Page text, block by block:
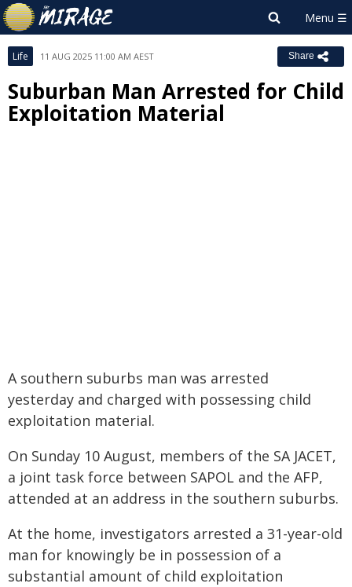
Life 11 AUG 2025 11:00 AM AEST Share
Suburban Man Arrested for Child
Exploitation Material
A southern suburbs man was arrested
yesterday and charged with possessing child
exploitation material.
On Sunday 10 August, members of the SA JACET,
a joint task force between SAPOL and the AFP,
attended at an address in the southern suburbs.
At the home, investigators arrested a 31-year-old
man for knowingly be in possession of a
substantial amount of child exploitation